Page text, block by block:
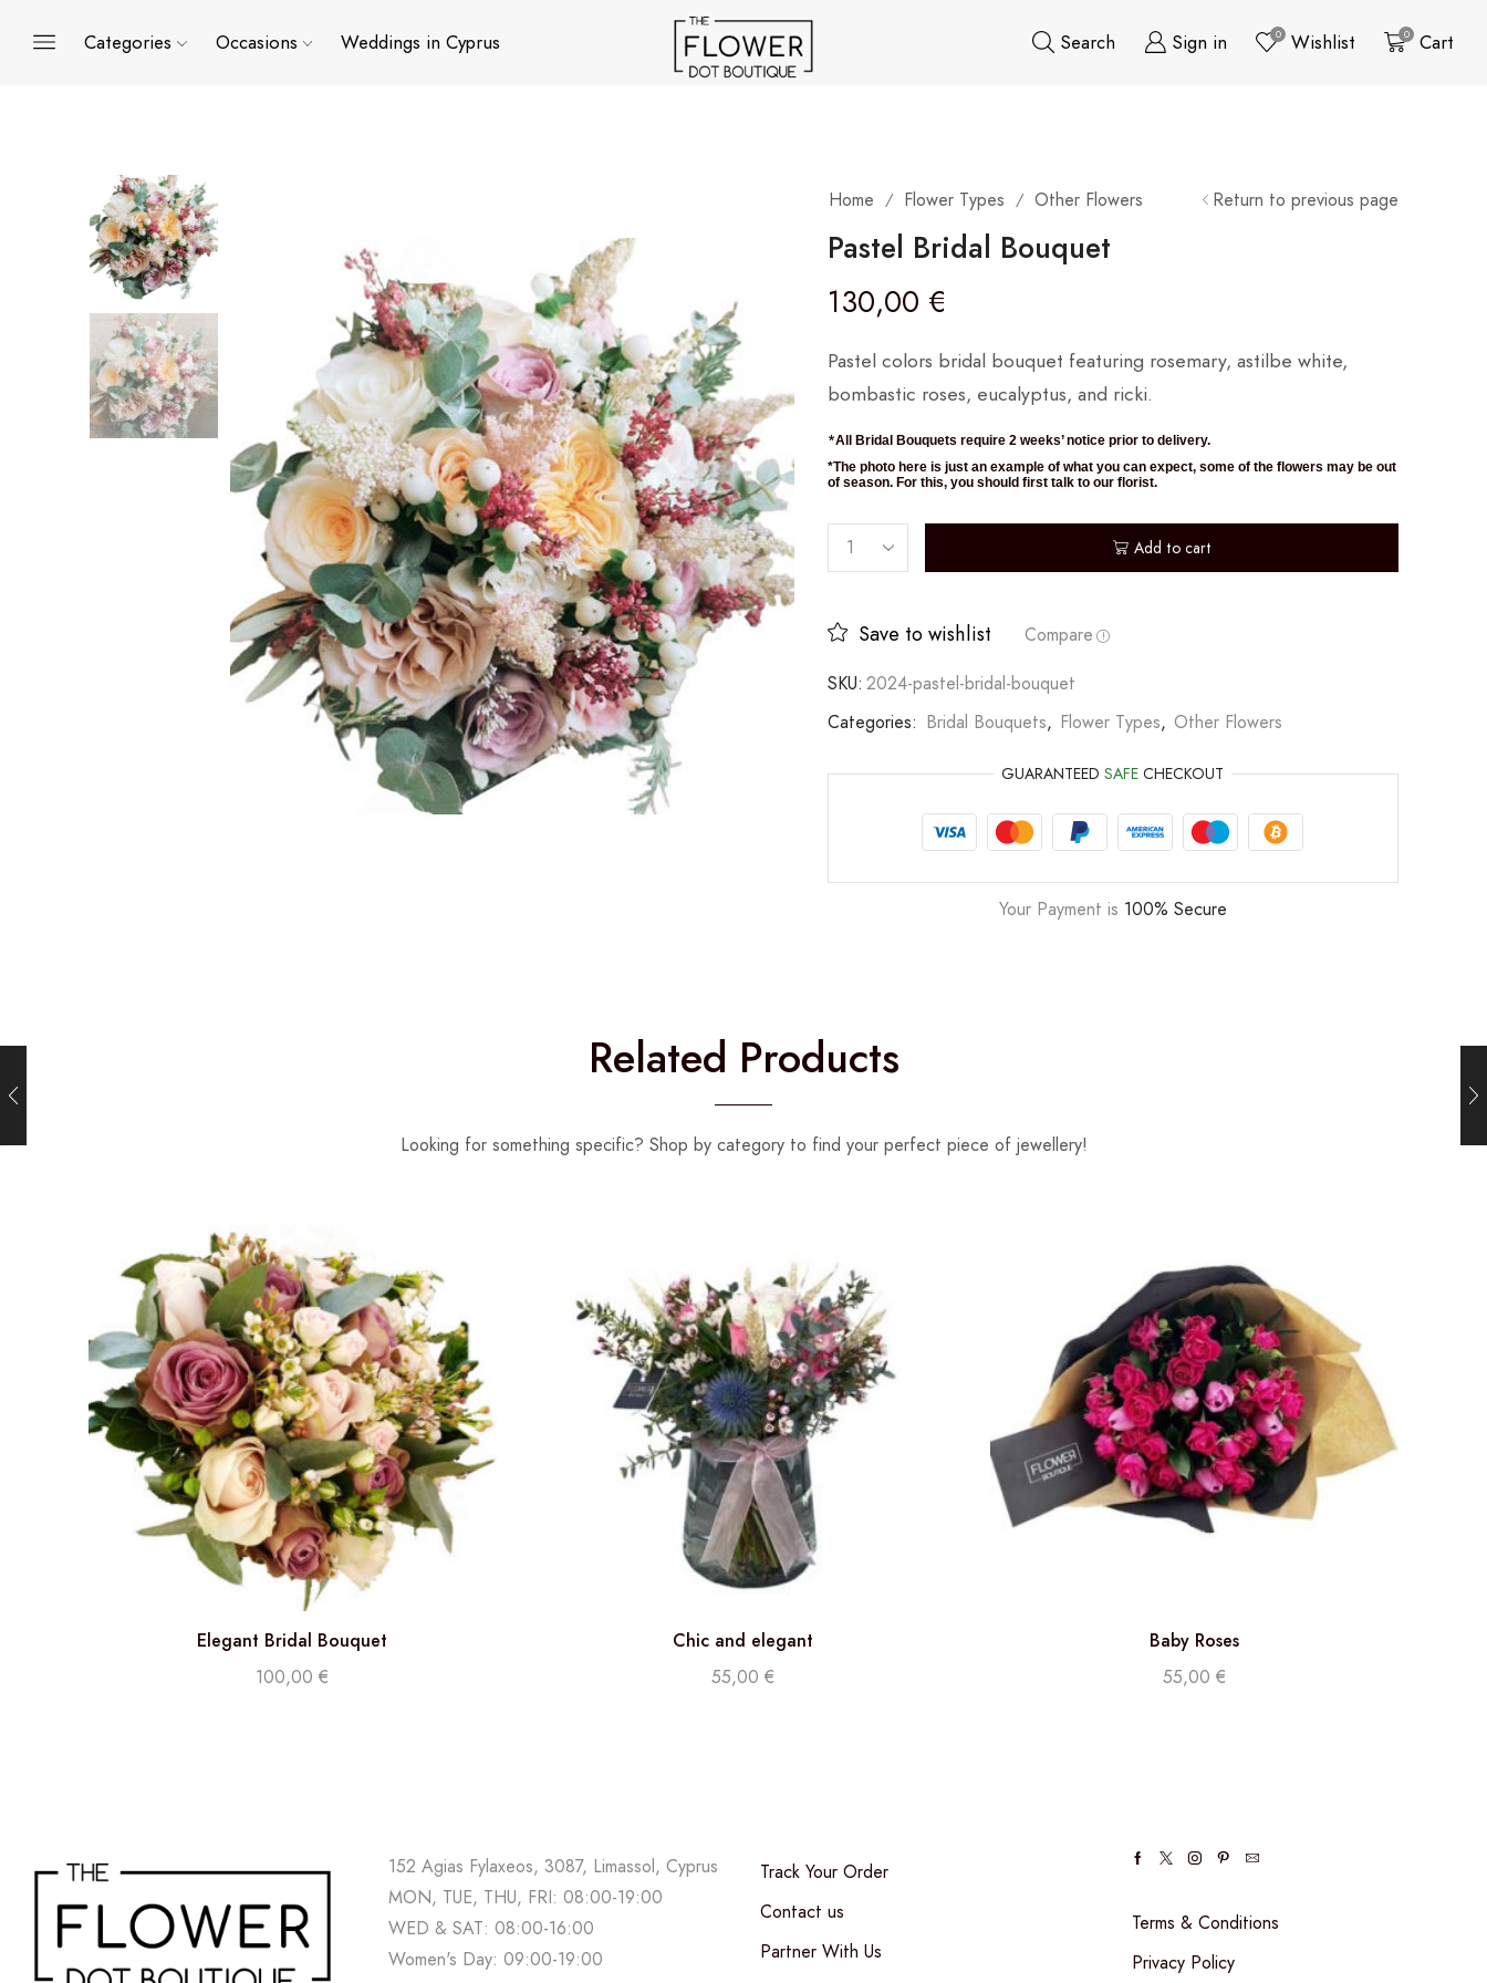
Categories Occasions Weddings in Cyprus Search Sign in 0 Wishlist 0 Cart
Home / Flower Types / Other Flowers Return to previous page
Pastel Bridal Bouquet
130,00 €
Pastel colors bridal bouquet featuring rosemary, astilbe white,
bombastic roses, eucalyptus, and ricki.
*All Bridal Bouquets require 2 weeks’ notice prior to delivery.
*The photo here is just an example of what you can expect, some of the flowers may be out
of season. For this, you should first talk to our florist.
Add to cart
Save to wishlist
Compare
SKU: 2024-pastel-bridal-bouquet
Categories: Bridal Bouquets, Flower Types, Other Flowers
GUARANTEEDSAFE CHECKOUT
Your Payment is 100% Secure
Related Products
Looking for something specific? Shop by category to find your perfect piece of jewellery!
Elegant Bridal Bouquet
100,00€
Chic and elegant
55,00€
Baby Roses
55,00€
152 Agias Fylaxeos, 3087, Limassol, Cyprus
MON, TUE, THU, FRI: 08:00-19:00
WED & SAT: 08:00-16:00
Women's Day: 09:00-19:00
Track Your Order
Contact us
Partner With Us
Terms & Conditions
Privacy Policy